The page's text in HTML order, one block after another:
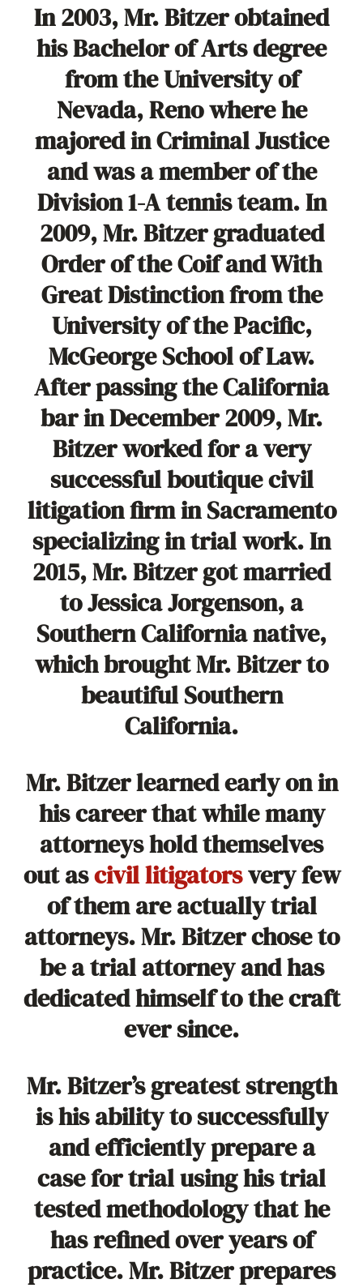
In 2003, Mr. Bitzer obtained
his Bachelor of Arts degree
from the University of
Nevada, Reno where he
majored in Criminal Justice
and was a member of the
Division 1-A tennis team. In
2009, Mr. Bitzer graduated
Order of the Coif and With
Great Distinction from the
University of the Pacific,
McGeorge School of Law.
After passing the California
bar in December 2009, Mr.
Bitzer worked for a very
successful boutique civil
litigation firm in Sacramento
specializing in trial work. In
2015, Mr. Bitzer got married
to Jessica Jorgenson, a
Southern California native,
which brought Mr. Bitzer to
beautiful Southern
California.
Mr. Bitzer learned early on in
his career that while many
attorneys hold themselves
out ascivil litigatorsvery few
of them are actually trial
attorneys. Mr. Bitzer chose to
be a trial attorney and has
dedicated himself to the craft
ever since.
Mr. Bitzer’s greatest strength
is his ability to successfully
and efficiently prepare a
case for trial using his trial
tested methodology that he
has refined over years of
practice. Mr. Bitzer prepares